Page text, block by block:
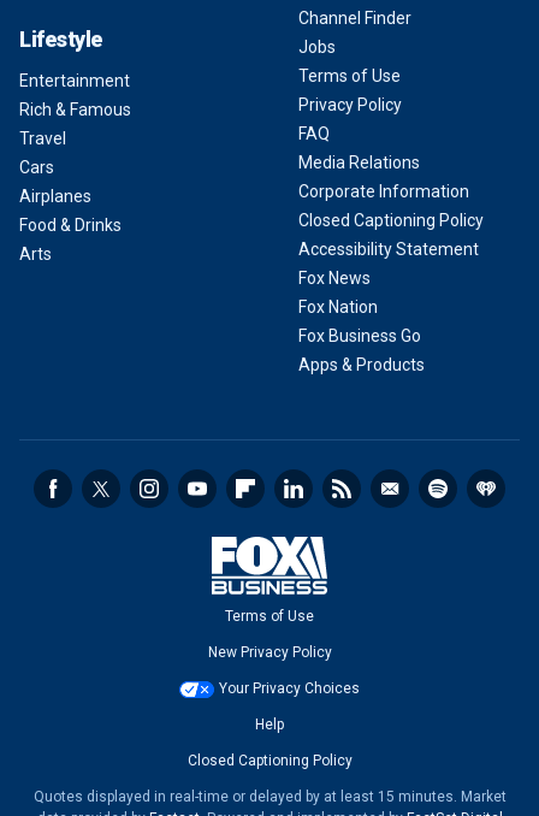
Lifestyle
Entertainment
Rich & Famous
Travel
Cars
Airplanes
Food & Drinks
Arts
Channel Finder
Jobs
Terms of Use
Privacy Policy
FAQ
Media Relations
Corporate Information
Closed Captioning Policy
Accessibility Statement
Fox News
Fox Nation
Fox Business Go
Apps & Products
Terms of Use
New Privacy Policy
Your Privacy Choices
Help
Closed Captioning Policy
Quotes displayed in real-time or delayed by at least 15 minutes. Market